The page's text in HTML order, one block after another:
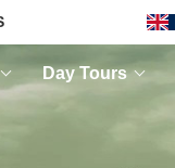
Day Tours